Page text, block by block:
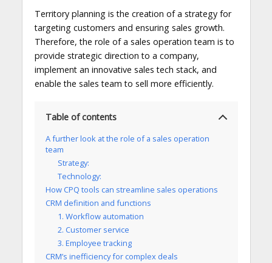
Territory planning is the creation of a strategy for
targeting customers and ensuring sales growth.
Therefore, the role of a sales operation team is to
provide strategic direction to a company,
implement an innovative sales tech stack, and
enable the sales team to sell more efficiently.
Table of contents
A further look at the role of a sales operation
team
Strategy:
Technology:
How CPQ tools can streamline sales operations
CRM definition and functions
1. Workflow automation
2. Customer service
3. Employee tracking
CRM’s inefficiency for complex deals